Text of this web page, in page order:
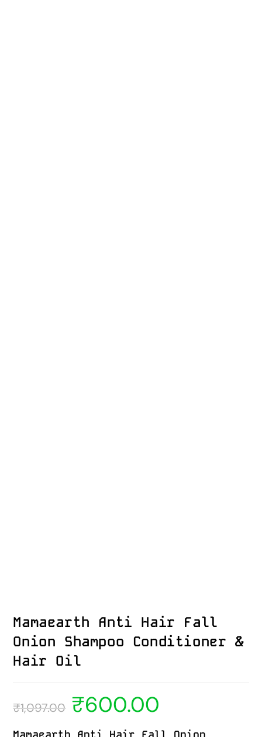
Mamaearth Anti Hair Fall
Onion Shampoo Conditioner &
Hair Oil
₹1,097.00 ₹600.00